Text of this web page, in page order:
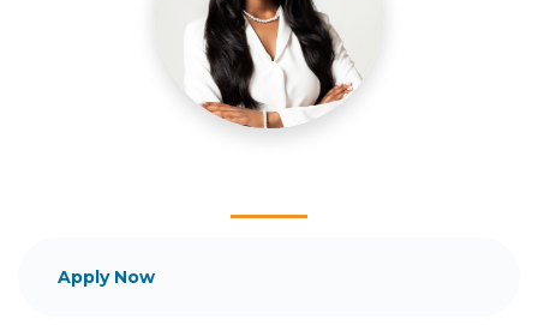
Ensuring that you make the right choice for you
and your family is my ultimate goal. And I am
committed to providing my customers with
mortgage services that exceed their expectations. I
decision-making tools and calculators, and apply for
Application.
Apply Now